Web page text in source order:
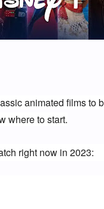
animated films to
where to start.
right now in 2023: